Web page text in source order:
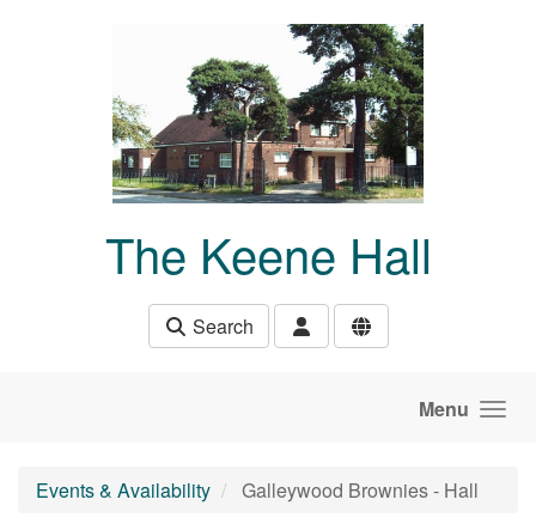
The Keene Hall
Search
Menu
Events & Availability Galleywood Brownies - Hall